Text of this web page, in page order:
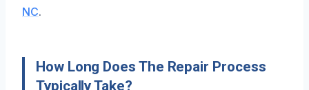
NC.
How Long Does The Repair Process
Typically Take?